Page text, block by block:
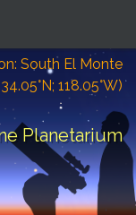
South El Monte
118.05°W)
Planetarium